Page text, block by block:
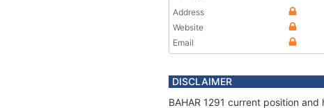
Address
Website
Email
DISCLAIMER
BAHAR 1291 current position